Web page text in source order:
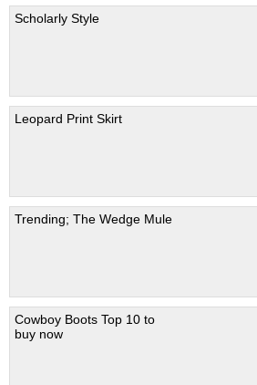
Scholarly Style
Leopard Print Skirt
Trending; The Wedge Mule
Cowboy Boots Top 10 to
buy now